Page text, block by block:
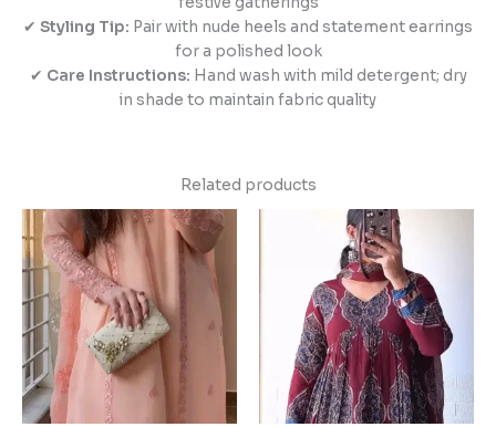
✔ Styling Tip: Pair with nude heels and statement earrings
for a polished look
✔ Care Instructions: Hand wash with mild detergent; dry
in shade to maintain fabric quality
Related products